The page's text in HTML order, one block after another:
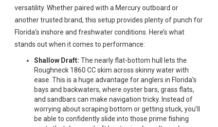
versatility. Whether paired with a Mercury outboard or
another trusted brand, this setup provides plenty of punch for
Florida’s inshore and freshwater conditions. Here’s what
stands out when it comes to performance:
Shallow Draft: The nearly flat-bottom hull lets the
Roughneck 1860 CC skim across skinny water with
ease. This is a huge advantage for anglers in Florida’s
bays and backwaters, where oyster bars, grass flats,
and sandbars can make navigation tricky. Instead of
worrying about scraping bottom or getting stuck, you’ll
be able to confidently slide into those prime fishing